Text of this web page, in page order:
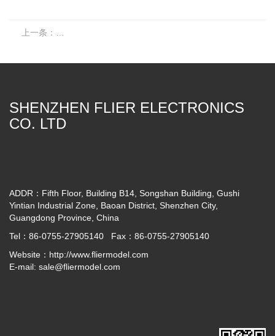
SHENZHEN FLIER ELECTRONICS
CO. LTD
ADDR：Fifth Floor, Building B14, Songshan Building, Gushi
Yintian Industrial Zone, Baoan District, Shenzhen City,
Guangdong Province, China
Tel：86-0755-27905140 Fax：86-0755-27905140
Website： http://www.fliermodel.com
E-mail: sale@fliermodel.com